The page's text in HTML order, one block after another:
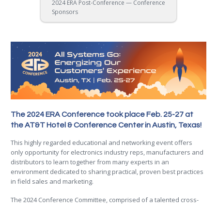
2024 ERA Post-Conference — Conference
Sponsors
The 2024 ERA Conference took place Feb. 25-27 at
the AT&T Hotel & Conference Center in Austin, Texas!
This highly regarded educational and networking event offers
only opportunity for electronics industry reps, manufacturers and
distributors to learn together from many experts in an
environment dedicated to sharing practical, proven best practices
in field sales and marketing.
The 2024 Conference Committee, comprised of a talented cross-